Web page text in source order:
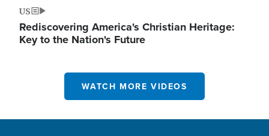
US
Rediscovering America's Christian Heritage:
Key to the Nation's Future
WATCH MORE VIDEOS